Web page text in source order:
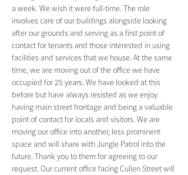
a week. We wish it were full-time. The role
involves care of our buildings alongside looking
after our grounds and serving as a first point of
contact for tenants and those interested in using
facilities and services that we house. At the same
time, we are moving out of the office we have
occupied for 25 years. We have looked at this
before but have always resisted as we enjoy
having main street frontage and being a valuable
point of contact for locals and visitors. We are
moving our office into another, less prominent
space and will share with Jungle Patrol into the
future. Thank you to them for agreeing to our
request. Our current office facing Cullen Street will